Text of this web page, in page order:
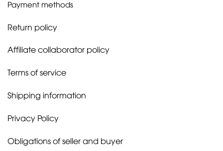
Payment methods
Return policy
Affiliate collaborator policy
Terms of service
Shipping information
Privacy Policy
Obligations of seller and buyer